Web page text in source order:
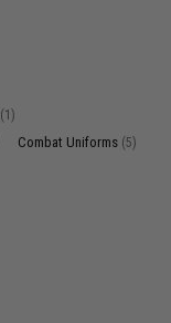
(1)
Combat Uniforms (5)